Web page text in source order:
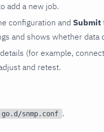
add a new job.
configuration and Submit
and shows whether data
(for example,
and retest.
go.d/snmp.conf .